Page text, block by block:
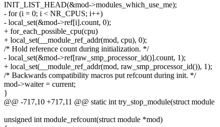
INIT_LIST_HEAD(&mod->modules_which_use_me);
- for (i = 0; i < NR_CPUS; i++)
- local_set(&mod->ref[i].count, 0);
+ for_each_possible_cpu(cpu)
+ local_set(__module_ref_addr(mod, cpu), 0);
/* Hold reference count during initialization. */
- local_set(&mod->ref[raw_smp_processor_id()].count, 1);
+ local_set(__module_ref_addr(mod, raw_smp_processor_id()), 1);
/* Backwards compatibility macros put refcount during init. */
mod->waiter = current;
}
@@ -717,10 +717,11 @@ static int try_stop_module(struct module
unsigned int module_refcount(struct module *mod)